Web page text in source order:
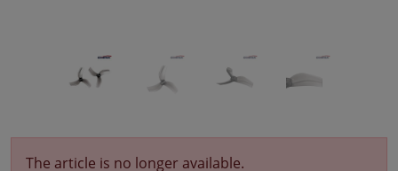
The article is no longer available.